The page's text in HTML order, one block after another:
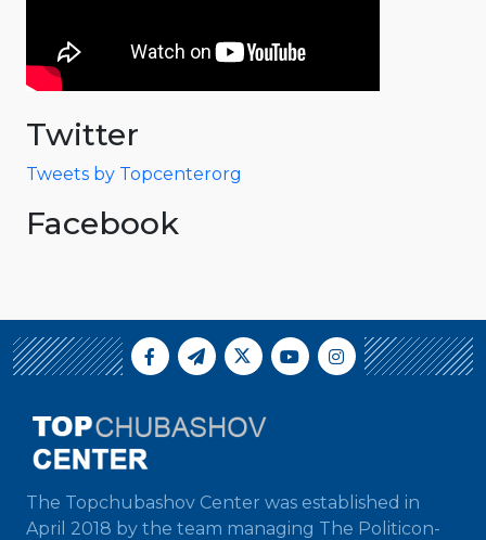
Twitter
Tweets by Topcenterorg
Facebook
The Topchubashov Center was established in
April 2018 by the team managing The Politicon-